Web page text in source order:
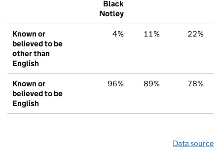
Black
Notley
Known or
believed to be
other than
English
4% 11% 22%
Known or
believed to be
English
96% 89% 78%
Data source